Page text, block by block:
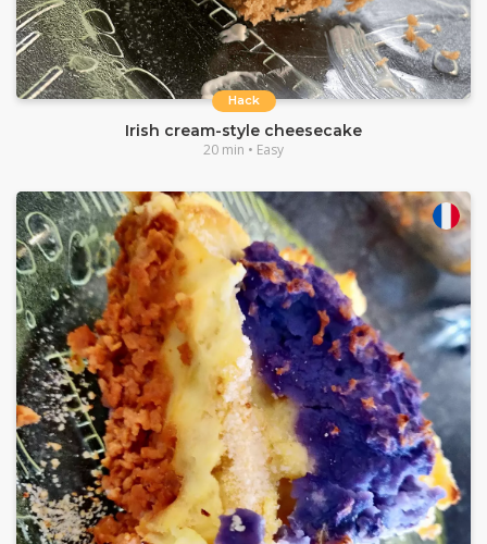
Hack
Irish cream-style cheesecake
20 min • Easy